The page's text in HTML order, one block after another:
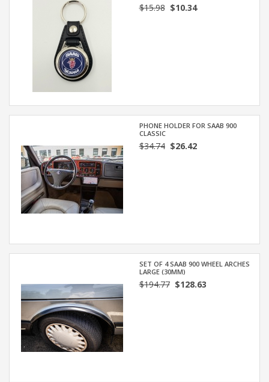
$15.98$10.34
PHONE HOLDER FOR SAAB 900
CLASSIC
$34.74$26.42
SET OF 4 SAAB 900 WHEEL ARCHES
LARGE (30MM)
$194.77$128.63